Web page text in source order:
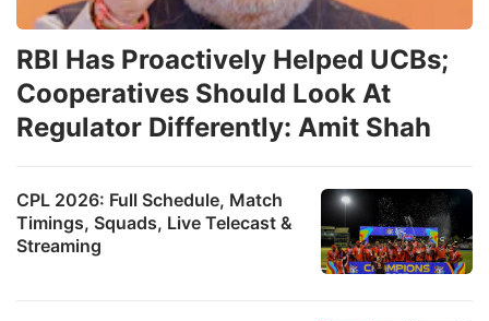
CPL 2026: Full Schedule, Match
Timings, Squads, Live Telecast &
Streaming
RBI Has Proactively Helped UCBs;
Cooperatives Should Look At
Regulator Differently: Amit Shah